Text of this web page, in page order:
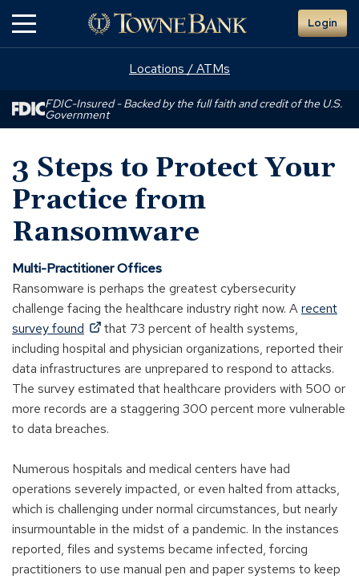
Login
Locations / ATMs
FDIC-Insured - Backed by the full faith and credit of the U.S.
Government
3 Steps to Protect Your
Practice from
Ransomware
Multi-Practitioner Offices
Ransomware is perhaps the greatest cybersecurity
challenge facing the healthcare industry right now. Arecent
survey found
(Opens
in
a
new
window)
that 73 percent of health systems,
including hospital and physician organizations, reported their
data infrastructures are unprepared to respond to attacks.
The survey estimated that healthcare providers with 500 or
more records are a staggering 300 percent more vulnerable
to data breaches.
Numerous hospitals and medical centers have had
operations severely impacted, or even halted from attacks,
which is challenging under normal circumstances, but nearly
insurmountable in the midst of a pandemic. In the instances
reported, files and systems became infected, forcing
practitioners to use manual pen and paper systems to keep